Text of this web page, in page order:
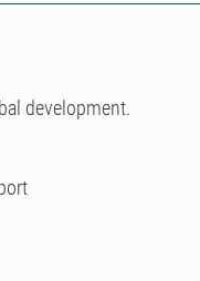
development.